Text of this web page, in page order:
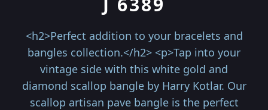
<h2>Perfect addition to your bracelets and
bangles collection.</h2> <p>Tap into your
vintage side with this white gold and
diamond scallop bangle by Harry Kotlar. Our
scallop artisan pave bangle is the perfect